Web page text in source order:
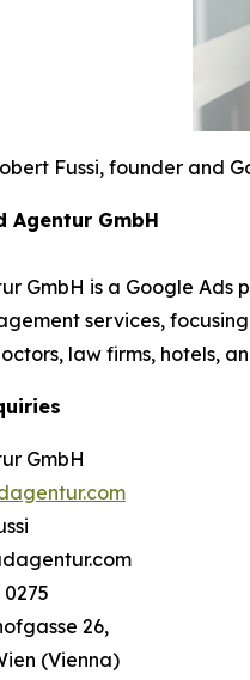
Fussi, founder and
Agentur GmbH
GmbH is a Google Ads
services,
law firms, hotels,
GmbH
0275
26,
(Vienna)